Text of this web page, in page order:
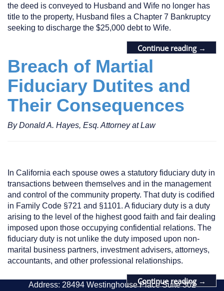
the deed is conveyed to Husband and Wife no longer has
title to the property, Husband files a Chapter 7 Bankruptcy
seeking to discharge the $25,000 debt to Wife.
Continue reading →
Breach of Martial
Fiduciary Dutites and
Their Consequences
By Donald A. Hayes, Esq. Attorney at Law
In California each spouse owes a statutory fiduciary duty in
transactions between themselves and in the management
and control of the community property. That duty is codified
in Family Code §721 and §1101. A fiduciary duty is a duty
arising to the level of the highest good faith and fair dealing
imposed upon those occupying confidential relations. The
fiduciary duty is not unlike the duty imposed upon non-
marital business partners, investment advisers, attorneys,
accountants, and other professional relationships.
Continue reading →
Address: 28494 Westinghouse Place Suite 302